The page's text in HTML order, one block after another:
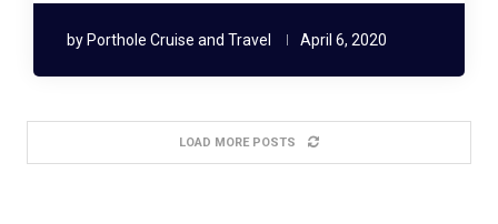
by Porthole Cruise and Travel April 6, 2020
LOAD MORE POSTS